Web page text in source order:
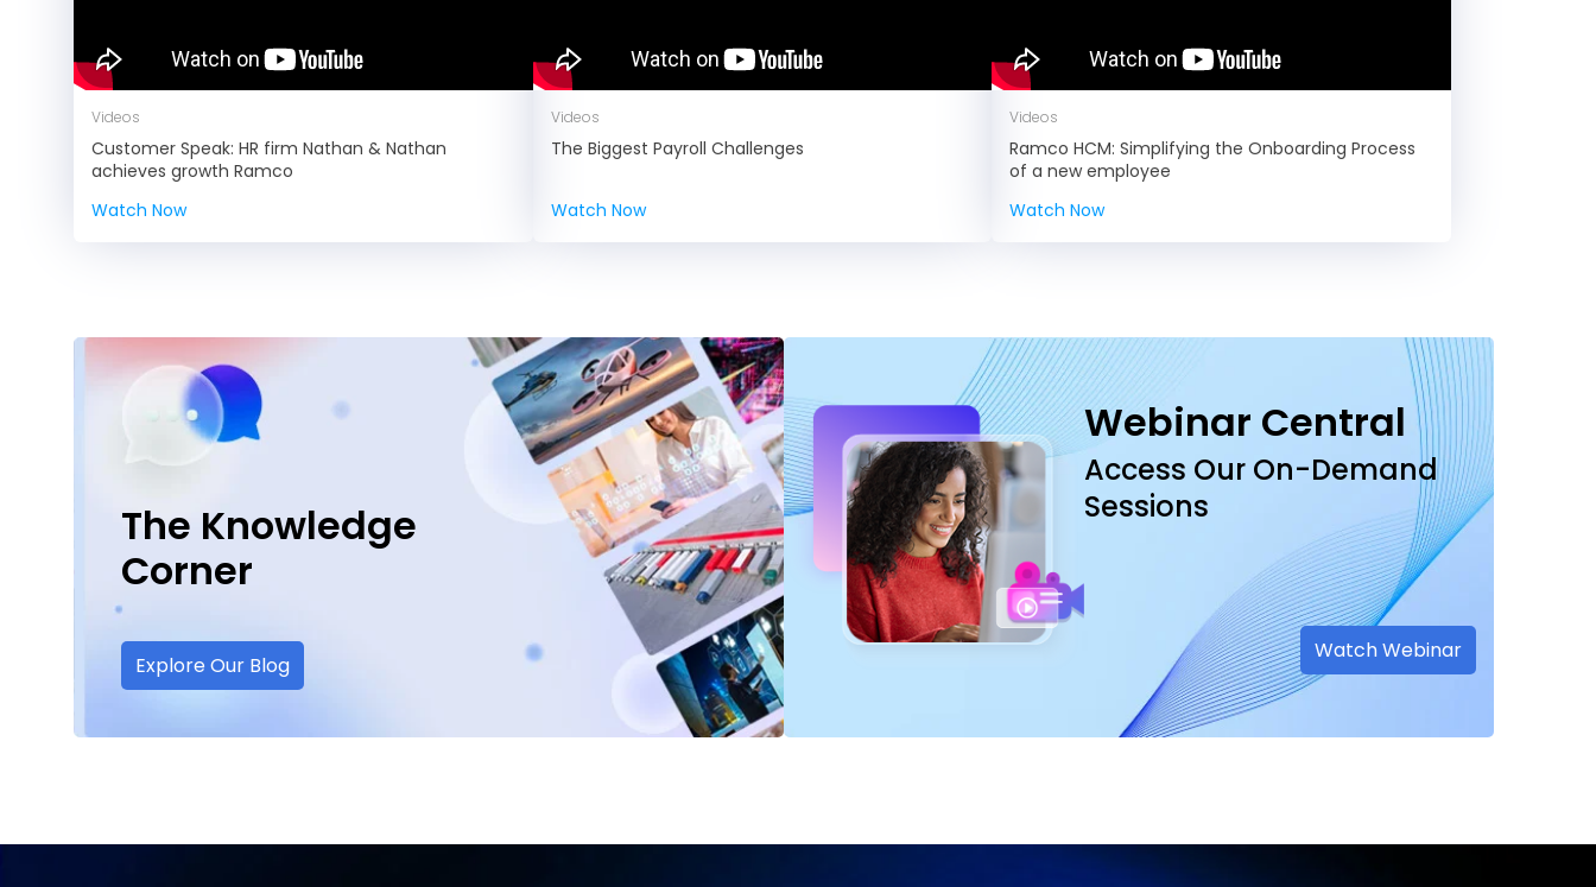
Videos
Customer Speak: HR firm Nathan & Nathan
achieves growth Ramco
Watch Now
Videos
The Biggest Payroll Challenges
Watch Now
Videos
Ramco HCM: Simplifying the Onboarding Process
of a new employee
Watch Now
The Knowledge
Corner
Explore Our Blog
Webinar Central
Access Our On-Demand
Sessions
Watch Webinar